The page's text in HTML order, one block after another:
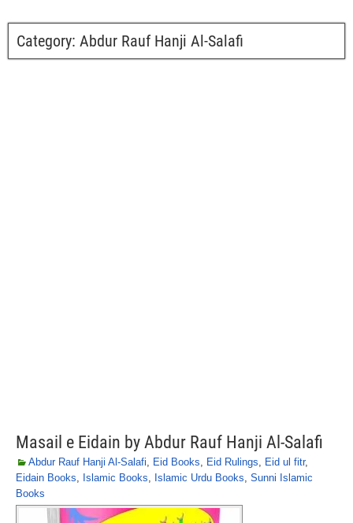
Category: Abdur Rauf Hanji Al-Salafi
Masail e Eidain by Abdur Rauf Hanji Al-Salafi
Abdur Rauf Hanji Al-Salafi, Eid Books, Eid Rulings, Eid ul fitr,
Eidain Books, Islamic Books, Islamic Urdu Books, Sunni Islamic
Books